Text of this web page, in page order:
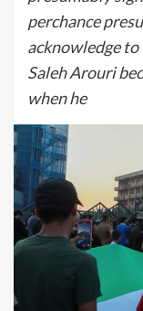
perchance
acknowledge to
Saleh Arouri
when he